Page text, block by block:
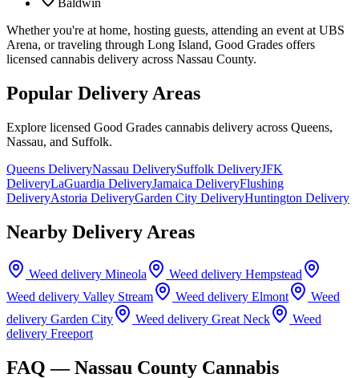
Baldwin
Whether you're at home, hosting guests, attending an event at UBS
Arena, or traveling through Long Island, Good Grades offers
licensed cannabis delivery across Nassau County.
Popular Delivery Areas
Explore licensed Good Grades cannabis delivery across Queens,
Nassau, and Suffolk.
Queens DeliveryNassau DeliverySuffolk DeliveryJFK
DeliveryLaGuardia DeliveryJamaica DeliveryFlushing
DeliveryAstoria DeliveryGarden City DeliveryHuntington Delivery
Nearby Delivery Areas
Weed delivery Mineola Weed delivery Hempstead
Weed delivery Valley Stream Weed delivery Elmont
Weed
delivery Garden City Weed delivery Great Neck
Weed
delivery Freeport
FAQ —Nassau County Cannabis